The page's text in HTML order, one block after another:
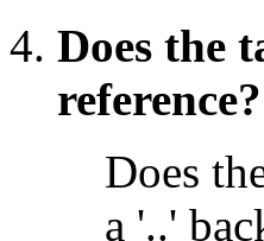
Does the
reference?
Does
a '..'